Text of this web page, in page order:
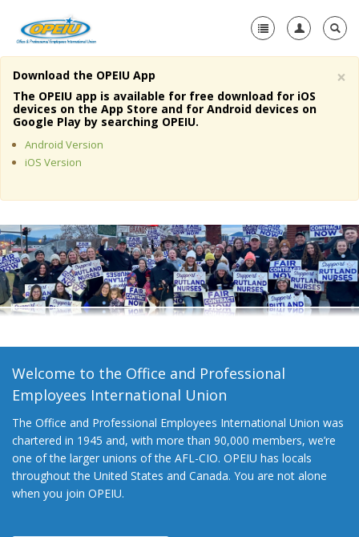
Home
About Us
Member Resources
Media Center
+
Need A Union?
×
Download the OPEIU App
The OPEIU app is available for free download for iOS
devices on the App Store and for Android devices on
Google Play by searching OPEIU.
Android Version
iOS Version
Welcome to the Office and Professional
Employees International Union
The Office and Professional Employees International Union was
chartered in 1945 and, with more than 90,000 members, we’re
one of the larger unions of the AFL-CIO. OPEIU has locals
throughout the United States and Canada. You are not alone
when you join OPEIU.